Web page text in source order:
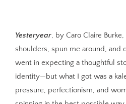
Yesteryear, by Caro Claire
shoulders, spun me around, and
went in expecting a thoughtful
identity—but what I got was a
pressure, perfectionism, and